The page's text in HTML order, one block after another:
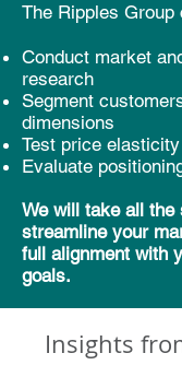
The Ripples Group
Conduct market
research
Segment
dimensions
Test price elasticity
Evaluate
We will take all the
streamline your
full alignment with
goals.
Insights